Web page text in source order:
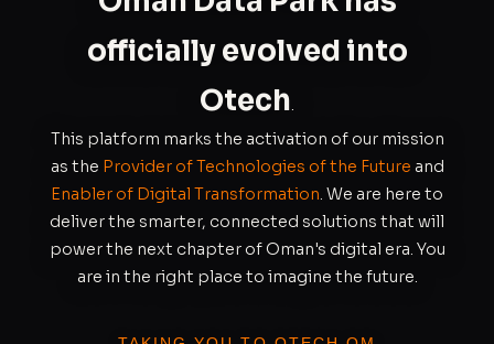
officially evolved into
Otech.
This platform marks the activation of our mission
as the Provider of Technologies of the Future and
Enabler of Digital Transformation. We are here to
deliver the smarter, connected solutions that will
power the next chapter of Oman's digital era. You
are in the right place to imagine the future.